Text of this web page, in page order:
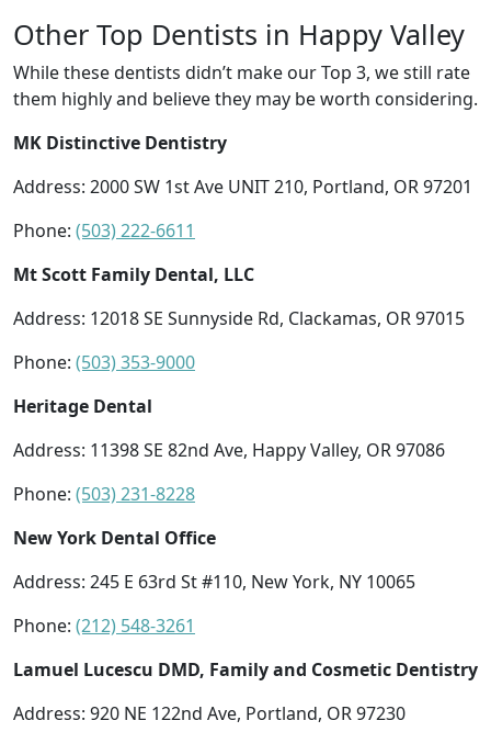
Other Top Dentists in Happy Valley
While these dentists didn’t make our Top 3, we still rate
them highly and believe they may be worth considering.
MK Distinctive Dentistry
Address: 2000 SW 1st Ave UNIT 210, Portland, OR 97201
Phone: (503) 222-6611
Mt Scott Family Dental, LLC
Address: 12018 SE Sunnyside Rd, Clackamas, OR 97015
Phone: (503) 353-9000
Heritage Dental
Address: 11398 SE 82nd Ave, Happy Valley, OR 97086
Phone: (503) 231-8228
New York Dental Office
Address: 245 E 63rd St #110, New York, NY 10065
Phone: (212) 548-3261
Lamuel Lucescu DMD, Family and Cosmetic Dentistry
Address: 920 NE 122nd Ave, Portland, OR 97230